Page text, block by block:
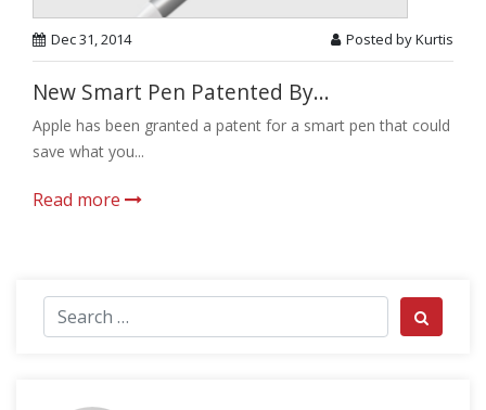
Dec 31, 2014 Posted by Kurtis
New Smart Pen Patented By...
Apple has been granted a patent for a smart pen that could
save what you...
Read more
Search for: